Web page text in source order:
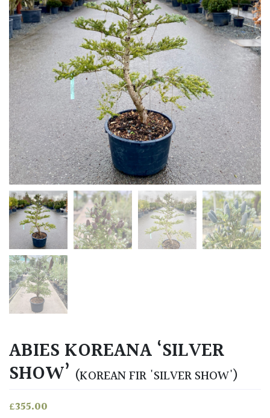
ABIES KOREANA ‘SILVER
SHOW’ (KOREAN FIR 'SILVER SHOW')
£355.00